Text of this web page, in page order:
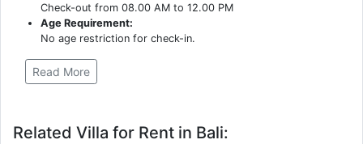
Check-out from 08.00 AM to 12.00 PM
Age Requirement:
No age restriction for check-in.
Read More
Related Villa for Rent in Bali: